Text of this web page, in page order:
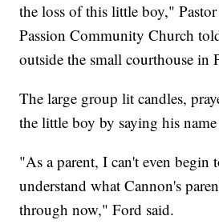
the loss of this little boy,"
Passion Community Church
outside the small courthouse in
The large group lit candles,
the little boy by saying his
"As a parent, I can't even begin
understand what Cannon's
through now," Ford said.